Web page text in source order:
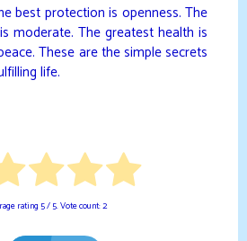
best protection is openness. The
moderate. The greatest health is
These are the simple secrets
life.
rating 5/ 5. Vote count:2